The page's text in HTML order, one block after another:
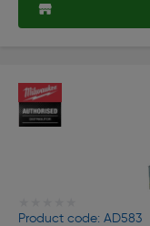
Product code: AD583